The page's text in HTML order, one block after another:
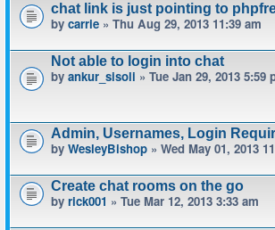
chat link is just pointing to
by carrie » Thu Aug 29, 2013 11:39 am
Not able to login into chat
by ankur_sisoli » Tue Jan 29, 2013 5:59
Admin, Usernames, Login
by WesleyBishop » Wed May 01, 2013
Create chat rooms on the go
by rick001 » Tue Mar 12, 2013 3:33 am